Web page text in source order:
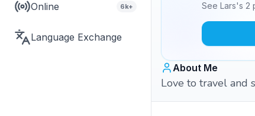
Online 6k+
Language Exchange
See Lars's 2
About Me
Love to travel and